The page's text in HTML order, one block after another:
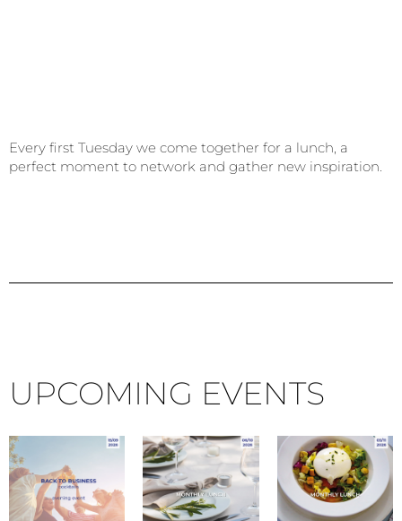
Every first Tuesday we come together for a lunch, a
perfect moment to network and gather new inspiration.
UPCOMING EVENTS